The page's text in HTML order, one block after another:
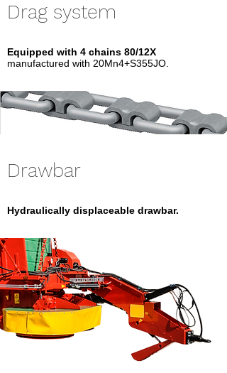
Drag system
Equipped with 4 chains 80/12X
manufactured with 20Mn4+S355JO.
Drawbar
Hydraulically displaceable drawbar.